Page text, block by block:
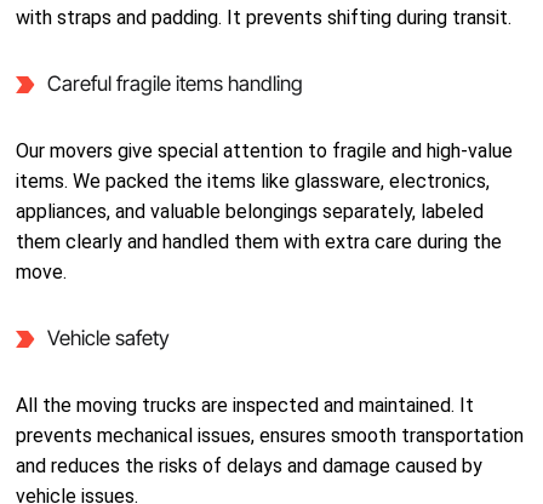
with straps and padding. It prevents shifting during transit.
Careful fragile items handling
Our movers give special attention to fragile and high-value
items. We packed the items like glassware, electronics,
appliances, and valuable belongings separately, labeled
them clearly and handled them with extra care during the
move.
Vehicle safety
All the moving trucks are inspected and maintained. It
prevents mechanical issues, ensures smooth transportation
and reduces the risks of delays and damage caused by
vehicle issues.